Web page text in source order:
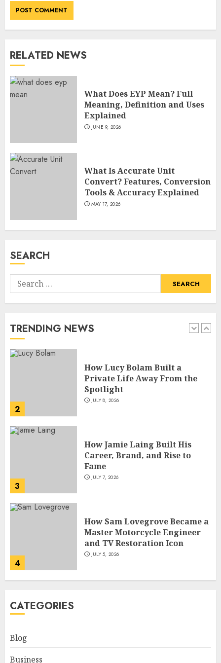
RELATED NEWS
What Does EYP Mean? Full
Meaning, Definition and Uses
Explained
JUNE 9, 2026
What Is Accurate Unit
Convert? Features, Conversion
Tools & Accuracy Explained
MAY 17, 2026
SEARCH
Search
for:
TRENDING NEWS
How Sam Lovegrove Became a
JULY 5, 2026
JULY 4, 2026
1
2
How Lucy Bolam Built a
Private Life Away From the
JULY 8, 2026
3
How Jamie Laing Built His
Career, Brand, and Rise to
Fame
JULY 7, 2026
4
How Sam Lovegrove Became a
Master Motorcycle Engineer
and TV Restoration Icon
JULY 5, 2026
5
How Siobhan Finneran
Became One of Britain’s Most
Versatile TV Actresses
JULY 4, 2026
1
CATEGORIES
Blog
Business